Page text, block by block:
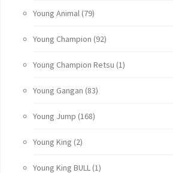
Young Animal (79)
Young Champion (92)
Young Champion Retsu (1)
Young Gangan (83)
Young Jump (168)
Young King (2)
Young King BULL (1)